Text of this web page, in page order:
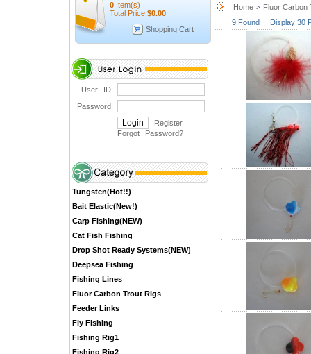
0 Item(s)
Total Price:$0.00
Shopping Cart
User ID:
Password:
Register
Forgot Password?
Tungsten(Hot!!)
Bait Elastic(New!)
Carp Fishing(NEW)
Cat Fish Fishing
Drop Shot Ready Systems(NEW)
Deepsea Fishing
Fishing Lines
Fluor Carbon Trout Rigs
Feeder Links
Fly Fishing
Fishing Rig1
Fishing Rig2
Home > Fluor Carbon
9 Found Display 30